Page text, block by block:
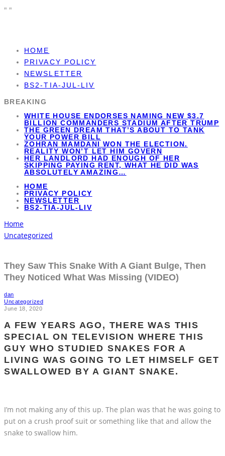
" "
HOME
PRIVACY POLICY
NEWSLETTER
BS2-TIA-JUL-LIV
BREAKING
WHITE HOUSE ENDORSES NAMING NEW $3.7
BILLION COMMANDERS STADIUM AFTER TRUMP
THE GREEN DREAM THAT’S ABOUT TO TANK
YOUR POWER BILL
ZOHRAN MAMDANI WON THE ELECTION.
REALITY WON’T LET HIM GOVERN
HER LANDLORD HAD ENOUGH OF HER
SKIPPING PAYING RENT, WHAT HE DID WAS
ABSOLUTELY AMAZING…
HOME
PRIVACY POLICY
NEWSLETTER
BS2-TIA-JUL-LIV
Home
Uncategorized
They Saw This Snake With A Giant Bulge, Then
They Noticed What Was Missing (VIDEO)
dan
Uncategorized
June 18, 2020
A FEW YEARS AGO, THERE WAS THIS
SPECIAL ON TELEVISION WHERE THIS
GUY WHO STUDIED SNAKES FOR A
LIVING WAS GOING TO LET HIMSELF GET
SWALLOWED BY A GIANT SNAKE.
I’m not making any of this up. The plan was that he was going to
put on a crush proof suit or something like that and allow the
snake to swallow him.